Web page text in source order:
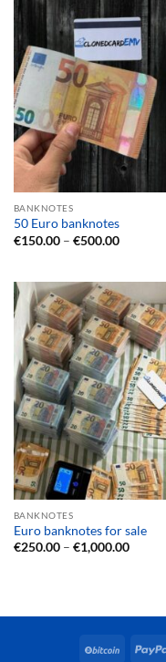
BANKNOTES
50 Euro banknotes
€150.00 – €500.00Price
€500.00
BANKNOTES
Euro banknotes for sale
€250.00 – €1,000.00Price
BitCoin